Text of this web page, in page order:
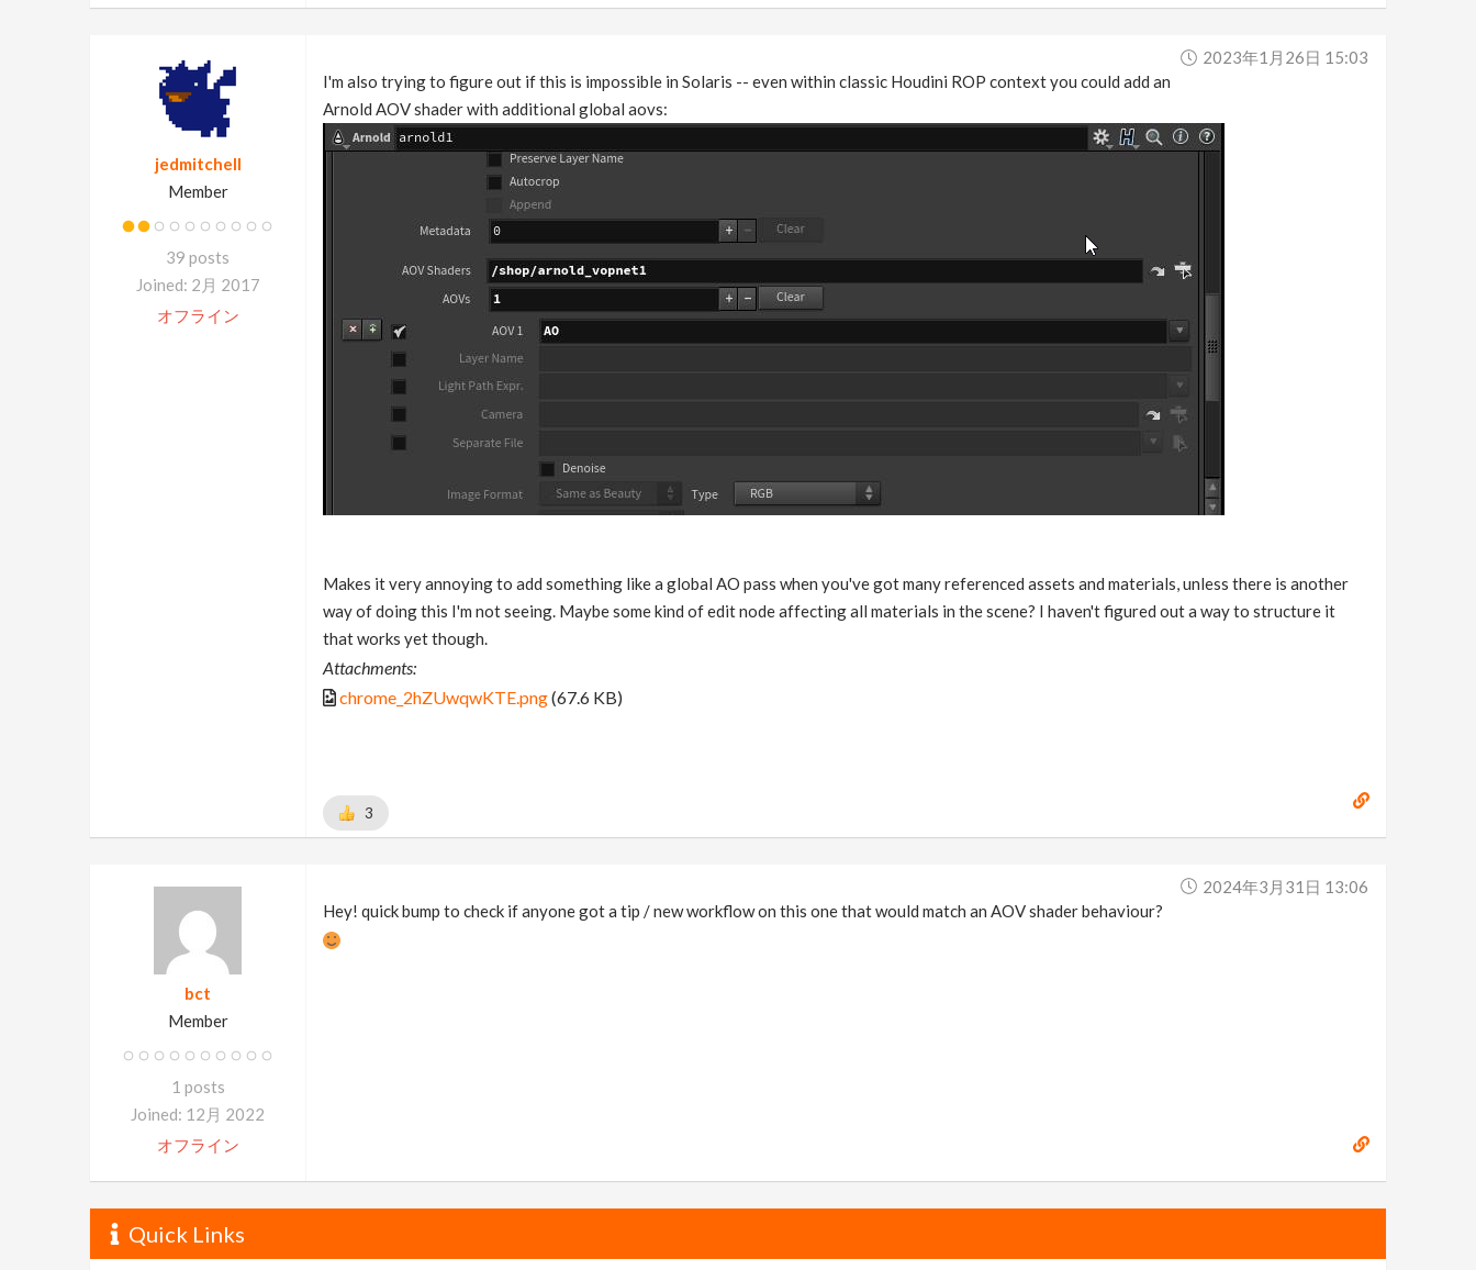
jedmitchell
Member
39 posts
Joined: 2月 2017
オフライン
2023年1月26日 15:03
I'm also trying to figure out if this is impossible in Solaris -- even within classic Houdini ROP context you could add an
Arnold AOV shader with additional global aovs:
Makes it very annoying to add something like a global AO pass when you've got many referenced assets and materials, unless there is another
way of doing this I'm not seeing. Maybe some kind of edit node affecting all materials in the scene? I haven't figured out a way to structure it
that works yet though.
Attachments:
chrome_2hZUwqwKTE.png(67.6 KB)
3
bct
Member
1 posts
Joined: 12月 2022
オフライン
2024年3月31日 13:06
Hey! quick bump to check if anyone got a tip / new workflow on this one that would match an AOV shader behaviour?
Quick Links